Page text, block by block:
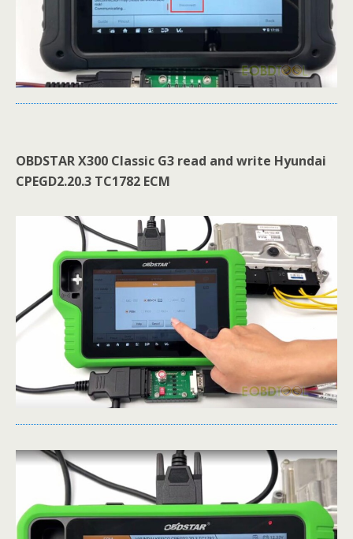
OBDSTAR X300 Classic G3 read and write Hyundai
CPEGD2.20.3 TC1782 ECM